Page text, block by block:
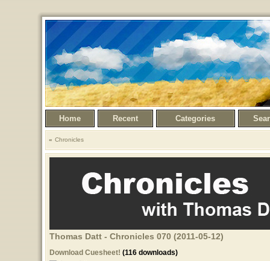
Home Recent Categories
Chronicles
Thomas Datt - Chronicles 070 (2011-05-12)
Download Cuesheet! (116 downloads)